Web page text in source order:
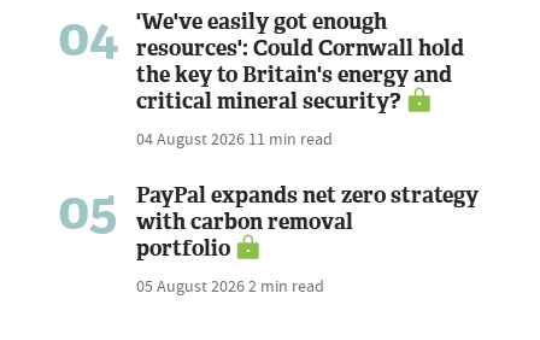
04
'We've easily got enough
resources': Could Cornwall hold
the key to Britain's energy and
critical mineral security?
04 August 2026 11 min read
05
PayPal expands net zero strategy
with carbon removal
portfolio
05 August 20262 min read